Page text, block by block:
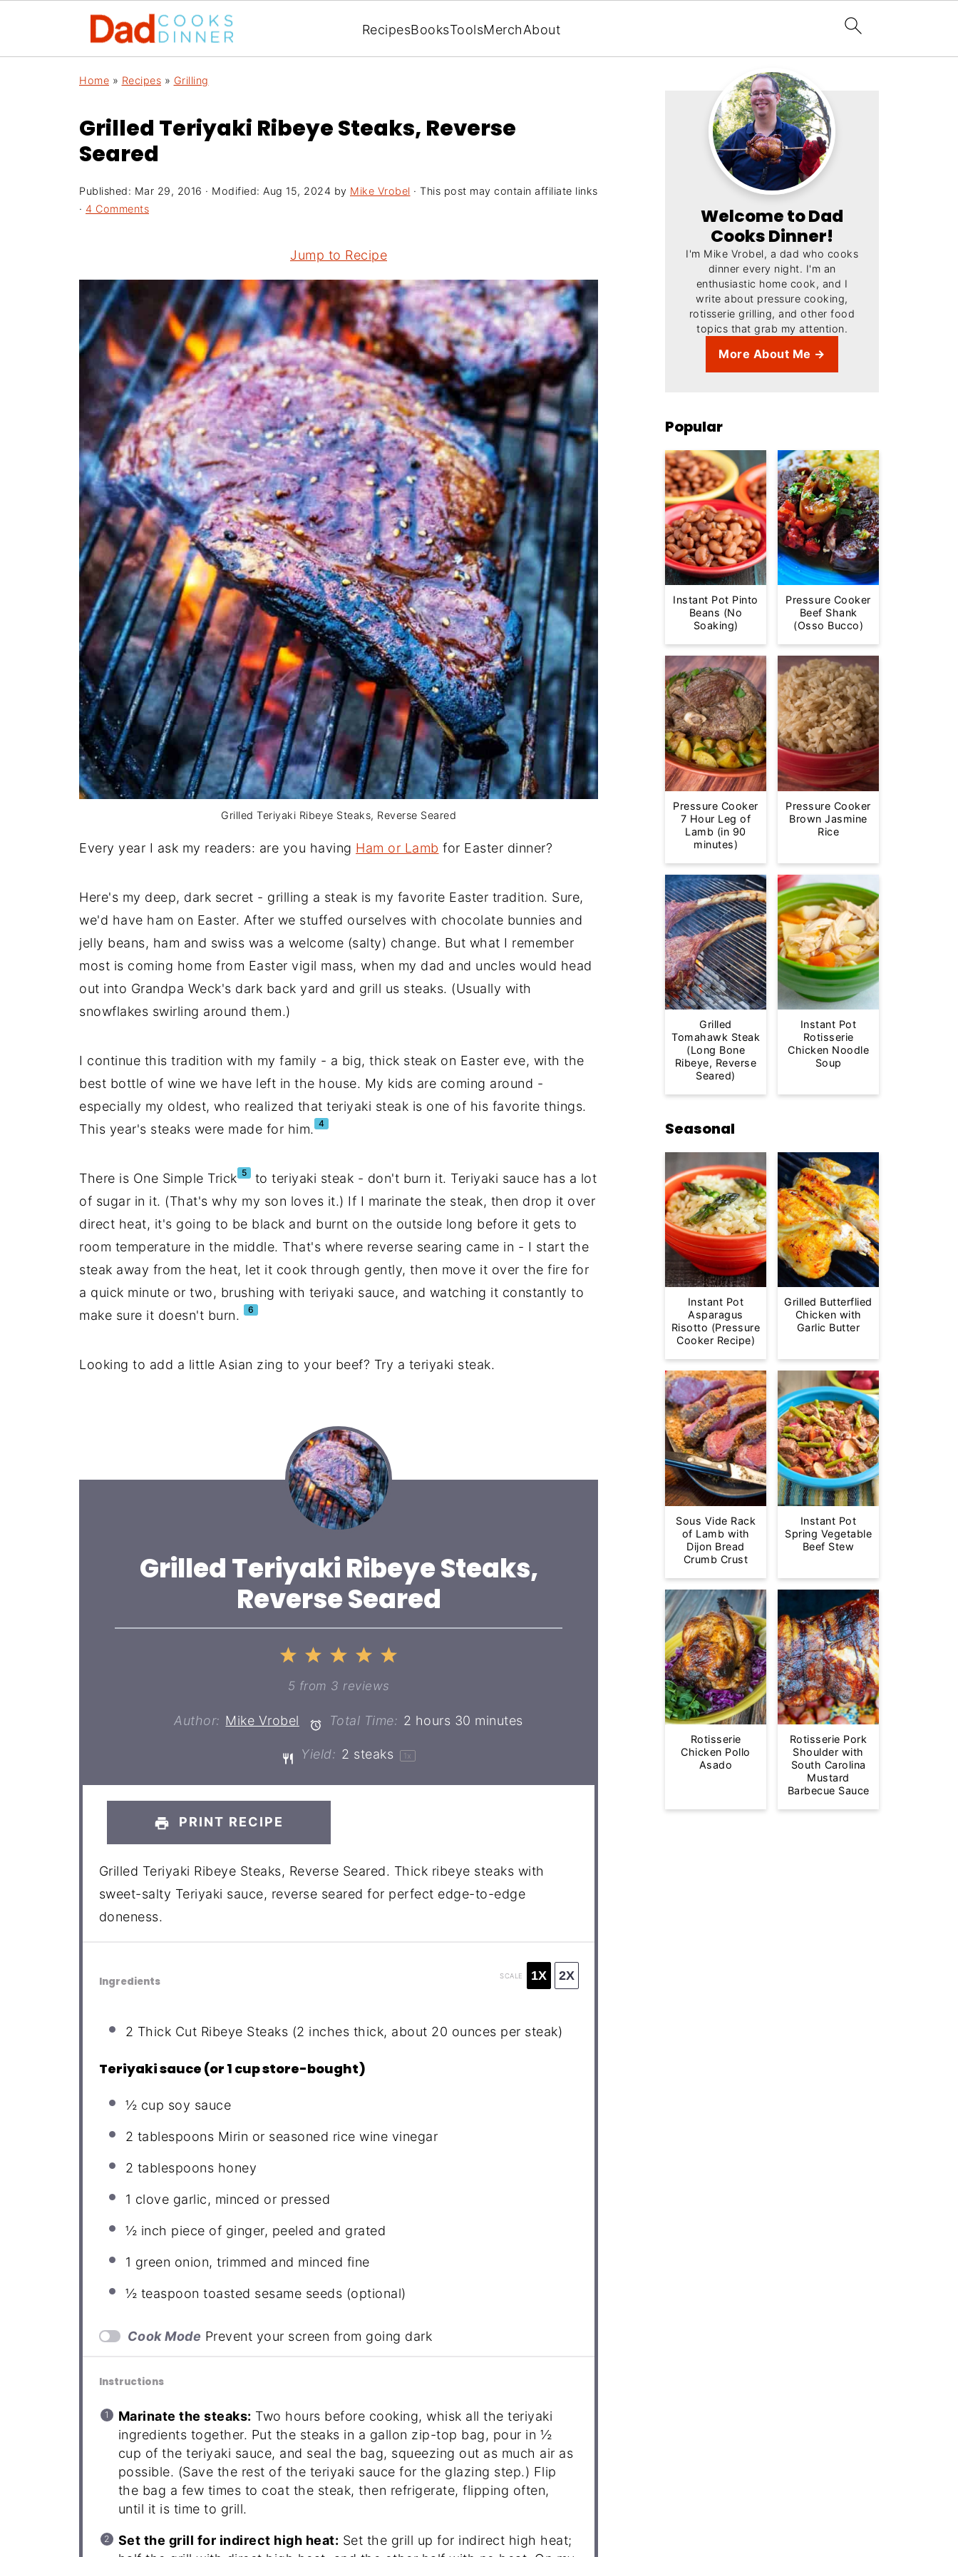
RecipesBooksToolsMerchAbout
Home » Recipes » Grilling
Grilled Teriyaki Ribeye Steaks, Reverse
Seared
Published: Mar 29, 2016 · Modified: Aug 15, 2024 by Mike Vrobel · This post may contain affiliate links
· 4 Comments
Jump to Recipe
Grilled Teriyaki Ribeye Steaks, Reverse Seared
Every year I ask my readers: are you having Ham or Lamb for Easter dinner?
Here's my deep, dark secret - grilling a steak is my favorite Easter tradition. Sure,
we'd have ham on Easter. After we stuffed ourselves with chocolate bunnies and
jelly beans, ham and swiss was a welcome (salty) change. But what I remember
most is coming home from Easter vigil mass, when my dad and uncles would head
out into Grandpa Weck's dark back yard and grill us steaks. (Usually with
snowflakes swirling around them.)
I continue this tradition with my family - a big, thick steak on Easter eve, with the
best bottle of wine we have left in the house. My kids are coming around -
especially my oldest, who realized that teriyaki steak is one of his favorite things.
This year's steaks were made for him. 4
There is One Simple Trick 5
to teriyaki steak - don't burn it. Teriyaki sauce has a lot
of sugar in it. (That's why my son loves it.) If I marinate the steak, then drop it over
direct heat, it's going to be black and burnt on the outside long before it gets to
room temperature in the middle. That's where reverse searing came in - I start the
steak away from the heat, let it cook through gently, then move it over the fire for
a quick minute or two, brushing with teriyaki sauce, and watching it constantly to
make sure it doesn't burn.
6
Looking to add a little Asian zing to your beef? Try a teriyaki steak.
Grilled Teriyaki Ribeye Steaks,
Reverse Seared
5
4
Stars
3
Stars
2
Stars
1
Star
5 from 3 reviews
Author: Mike Vrobel Total Time: 2 hours 30 minutes
Yield: 2 steaks 1 x
PRINT RECIPE
Grilled Teriyaki Ribeye Steaks, Reverse Seared. Thick ribeye steaks with
sweet-salty Teriyaki sauce, reverse seared for perfect edge-to-edge
doneness.
Ingredients SCALE 1X 2X
2 Thick Cut Ribeye Steaks (2 inches thick, about 20 ounces per steak)
Teriyaki sauce (or 1 cup store-bought)
½ cup soy sauce
2 tablespoons Mirin or seasoned rice wine vinegar
2 tablespoons honey
1 clove garlic, minced or pressed
½ inch piece of ginger, peeled and grated
1 green onion, trimmed and minced fine
½ teaspoon toasted sesame seeds (optional)
Cook Mode Prevent your screen from going dark
Instructions
Marinate the steaks: Two hours before cooking, whisk all the teriyaki
ingredients together. Put the steaks in a gallon zip-top bag, pour in ½
cup of the teriyaki sauce, and seal the bag, squeezing out as much air as
possible. (Save the rest of the teriyaki sauce for the glazing step.) Flip
the bag a few times to coat the steak, then refrigerate, flipping often,
until it is time to grill.
Set the grill for indirect high heat: Set the grill up for indirect high heat;
Welcome to Dad
Cooks Dinner!
I'm Mike Vrobel, a dad who cooks
dinner every night. I'm an
enthusiastic home cook, and I
write about pressure cooking,
rotisserie grilling, and other food
topics that grab my attention.
More About Me →
Popular
Instant Pot Pinto
Beans (No
Soaking)
Pressure Cooker
Beef Shank
(Osso Bucco)
Pressure Cooker
7 Hour Leg of
Lamb (in 90
minutes)
Pressure Cooker
Brown Jasmine
Rice
Grilled
Tomahawk Steak
(Long Bone
Ribeye, Reverse
Seared)
Instant Pot
Rotisserie
Chicken Noodle
Soup
Seasonal
Instant Pot
Asparagus
Risotto (Pressure
Cooker Recipe)
Grilled Butterflied
Chicken with
Garlic Butter
Sous Vide Rack
of Lamb with
Dijon Bread
Crumb Crust
Instant Pot
Spring Vegetable
Beef Stew
Rotisserie
Chicken Pollo
Asado
Rotisserie Pork
Shoulder with
South Carolina
Mustard
Barbecue Sauce